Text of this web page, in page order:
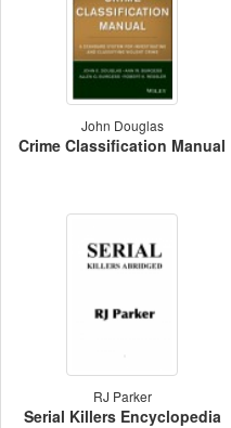
John Douglas
Crime Classification Manual
RJ Parker
Serial Killers Encyclopedia